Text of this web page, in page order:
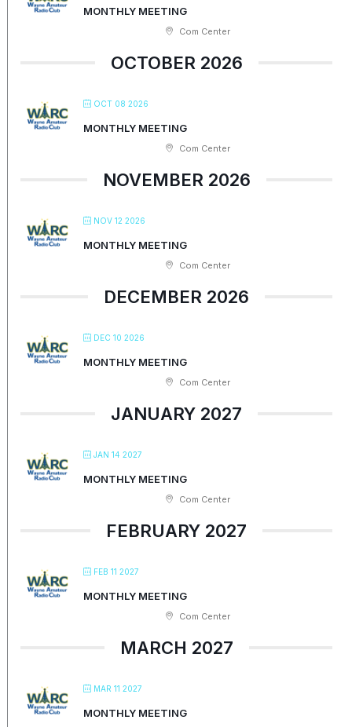
MONTHLY MEETING
Com Center
OCTOBER 2026
OCT 08 2026
MONTHLY MEETING
Com Center
NOVEMBER 2026
NOV 12 2026
MONTHLY MEETING
Com Center
DECEMBER 2026
DEC 10 2026
MONTHLY MEETING
Com Center
JANUARY 2027
JAN 14 2027
MONTHLY MEETING
Com Center
FEBRUARY 2027
FEB 11 2027
MONTHLY MEETING
Com Center
MARCH 2027
MAR 11 2027
MONTHLY MEETING